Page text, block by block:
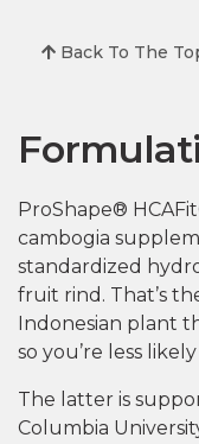
Back To The
ProShape®
cambogia
standardized
fruit rind. That’s
Indonesian plant
so you’re less
The latter is
Columbia